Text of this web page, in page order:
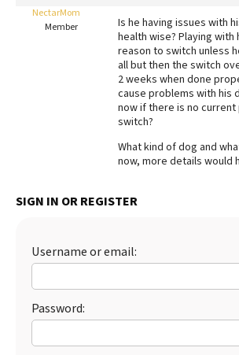
Redbarn Review
Best Natural Food
NectarMom
Member
Is he having issues with
health wise? Playing with
reason to switch unless
all but then the switch
2 weeks when done
cause problems with his
now if there is no current
switch?
What kind of dog and
now, more details would
SIGN IN OR REGISTER
Username or email:
Password: